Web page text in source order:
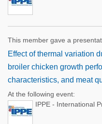
This member gave a
Effect of thermal variation
broiler chicken growth
characteristics, and meat
At the following event:
IPPE - International